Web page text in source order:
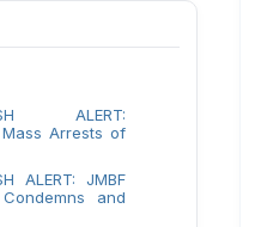
ALERT:
Arrests of
ALERT: JMBF
and